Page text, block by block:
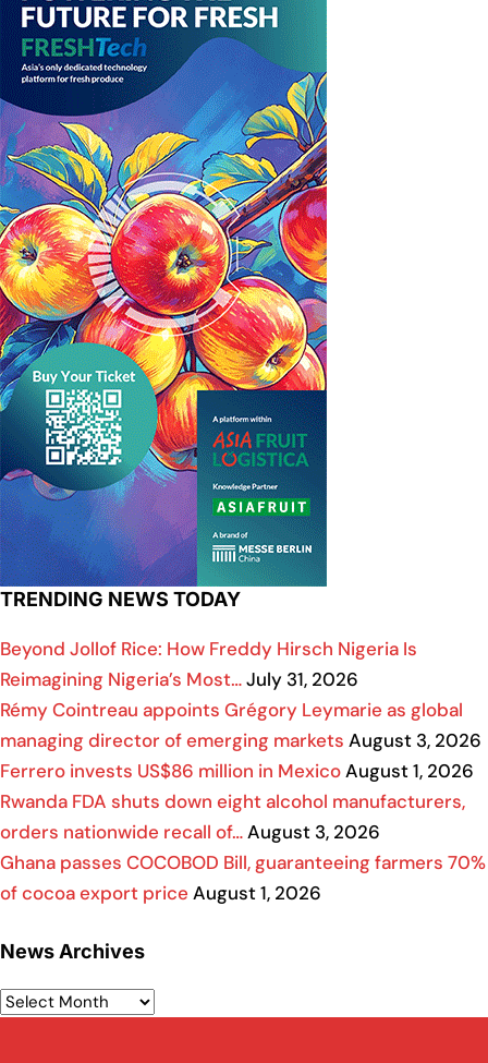
TRENDING NEWS TODAY
Beyond Jollof Rice: How Freddy Hirsch Nigeria Is
Reimagining Nigeria’s Most…July 31, 2026
Rémy Cointreau appoints Grégory Leymarie as global
managing director of emerging markets August 3, 2026
Ferrero invests US$86 million in MexicoAugust 1, 2026
Rwanda FDA shuts down eight alcohol manufacturers,
orders nationwide recall of…August 3, 2026
Ghana passes COCOBOD Bill, guaranteeing farmers 70%
of cocoa export price August 1, 2026
News Archives